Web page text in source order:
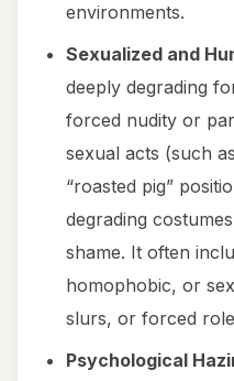
environments.
Sexualized and
deeply degrading
forced nudity or
sexual acts (such
“roasted pig”
degrading
shame. It often
homophobic, or
slurs, or forced
Psychological